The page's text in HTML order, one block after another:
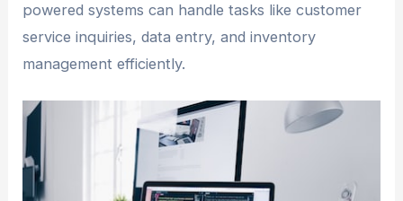
powered systems can handle tasks like customer
service inquiries, data entry, and inventory
management efficiently.